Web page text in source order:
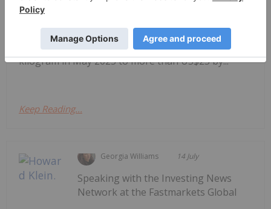
than-expected demand and tightening supply
reached in 2025.Battery-grade lithium carbonate
prices climbed from approximately US$8 per
kilogram in May 2025 to more than US$25 by...
Keep Reading...
Georgia Williams 14 July
Speaking with the Investing News
Network at the Fastmarkets Global